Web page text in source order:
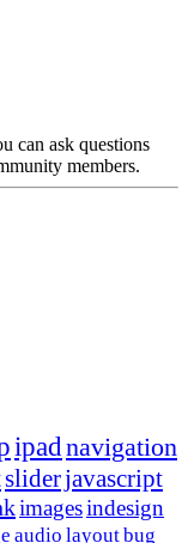
can ask questions
members.
ipad navigation
sliderjavascript
imagesindesign
audio layoutbug